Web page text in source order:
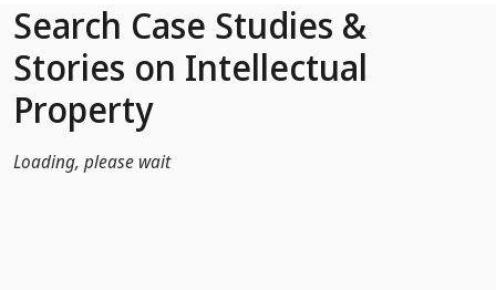
Search Case Studies &
Stories on Intellectual
Property
Loading, please wait